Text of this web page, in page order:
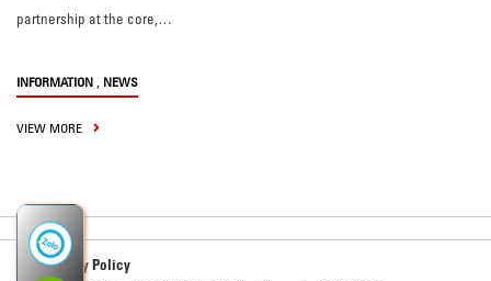
partnership at the core,…
INFORMATION , NEWS
VIEW MORE
Privacy Policy